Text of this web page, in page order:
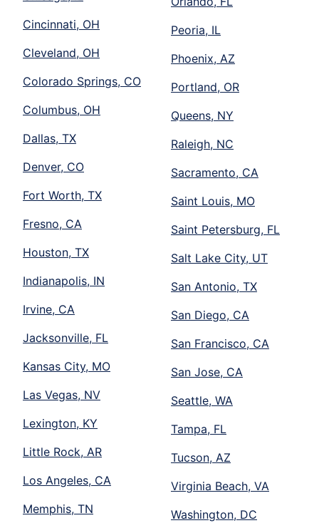
Cincinnati, OH
Cleveland, OH
Colorado Springs, CO
Columbus, OH
Dallas, TX
Denver, CO
Fort Worth, TX
Fresno, CA
Houston, TX
Indianapolis, IN
Irvine, CA
Jacksonville, FL
Kansas City, MO
Las Vegas, NV
Lexington, KY
Little Rock, AR
Los Angeles, CA
Memphis, TN
Peoria, IL
Phoenix, AZ
Portland, OR
Queens, NY
Raleigh, NC
Sacramento, CA
Saint Louis, MO
Saint Petersburg, FL
Salt Lake City, UT
San Antonio, TX
San Diego, CA
San Francisco, CA
San Jose, CA
Seattle, WA
Tampa, FL
Tucson, AZ
Virginia Beach, VA
Washington, DC